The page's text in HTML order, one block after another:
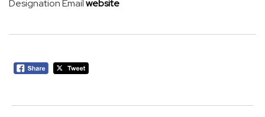
DesignationEmailwebsite